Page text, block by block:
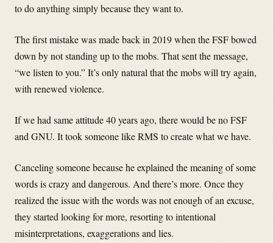
to do anything simply because they want to.
The first mistake was made back in 2019 when the FSF bowed
down by not standing up to the mobs. That sent the message,
“we listen to you.” It’s only natural that the mobs will try again,
with renewed violence.
If we had same attitude 40 years ago, there would be no FSF
and GNU. It took someone like RMS to create what we have.
Canceling someone because he explained the meaning of some
words is crazy and dangerous. And there’s more. Once they
realized the issue with the words was not enough of an excuse,
they started looking for more, resorting to intentional
misinterpretations, exaggerations and lies.